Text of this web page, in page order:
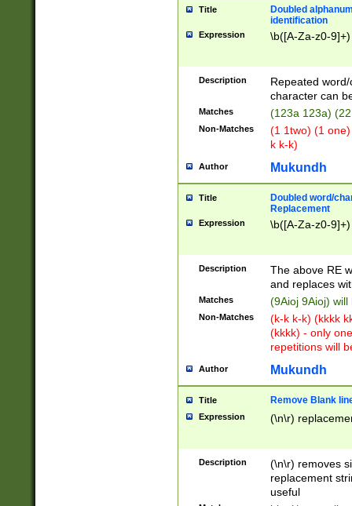
Title
Doubled
identification
Expression \b([A-Za-z0-
Description
Repeated
character can
Matches (123a 123a)
Non-Matches
(1 1two) (1
k k-k)
Author Mukundh
Title
Doubled word/
Replacement
Expression \b([A-Za-z0-
Description
The above RE
and replaces
Matches (9Aioj 9Aioj)
Non-Matches
(k-k k-k) (kkkk
(kkkk) - only
repetitions will
Author Mukundh
Title Remove Blank
Expression (\n\r)
Description
(\n\r) removes
replacement
useful